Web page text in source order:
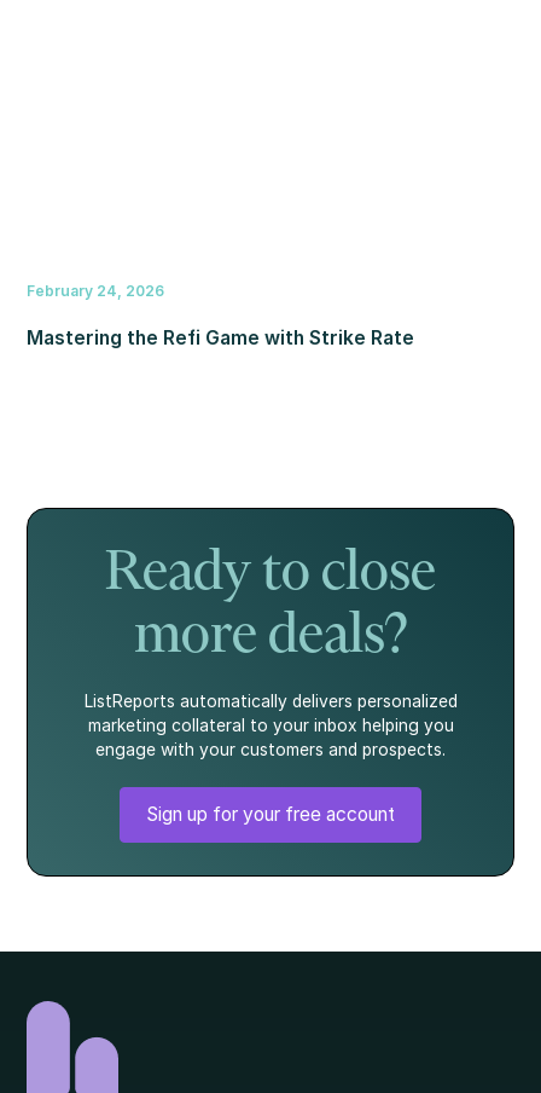
February 24, 2026
Mastering the Refi Game with Strike Rate
Ready to close
more deals?
ListReports automatically delivers personalized
marketing collateral to your inbox helping you
engage with your customers and prospects.
Sign up for your free account